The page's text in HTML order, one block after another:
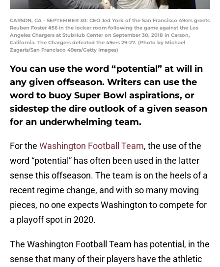
CARSON, CA - SEPTEMBER 30: CEO Jed York of the San Francisco 49ers greets
Reuben Foster #56 in the locker room following the game against the Los
Angeles Chargers at StubHub Center on September 30, 2018 in Carson,
California. The Chargers defeated the 49ers 29-27. (Photo by Michael
Zagaris/San Francisco 49ers/Getty Images)
You can use the word “potential” at will in
any given offseason. Writers can use the
word to buoy Super Bowl aspirations, or
sidestep the dire outlook of a given season
for an underwhelming team.
For the Washington Football Team, the use of the
word “potential” has often been used in the latter
sense this offseason. The team is on the heels of a
recent regime change, and with so many moving
pieces, no one expects Washington to compete for
a playoff spot in 2020.
The Washington Football Team has potential, in the
sense that many of their players have the athletic